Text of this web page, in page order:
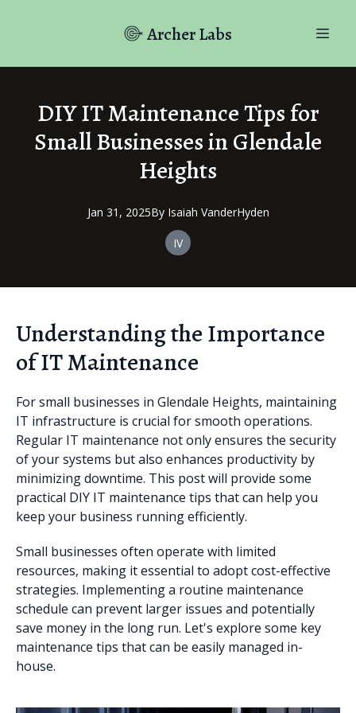
Archer Labs
DIY IT Maintenance Tips for
Small Businesses in Glendale
Heights
Jan 31, 2025By Isaiah VanderHyden
IV
Understanding the Importance
of IT Maintenance
For small businesses in Glendale Heights, maintaining
IT infrastructure is crucial for smooth operations.
Regular IT maintenance not only ensures the security
of your systems but also enhances productivity by
minimizing downtime. This post will provide some
practical DIY IT maintenance tips that can help you
keep your business running efficiently.
Small businesses often operate with limited
resources, making it essential to adopt cost-effective
strategies. Implementing a routine maintenance
schedule can prevent larger issues and potentially
save money in the long run. Let's explore some key
maintenance tips that can be easily managed in-
house.